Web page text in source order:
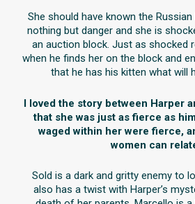
She should have known the
nothing but danger and she is
an auction block. Just as shocked
when he finds her on the block and
that he has his kitten what will
I loved the story between Harper
that she was just as fierce as
waged within her were fierce,
women can
Sold is a dark and gritty enemy to
also has a twist with Harper’s